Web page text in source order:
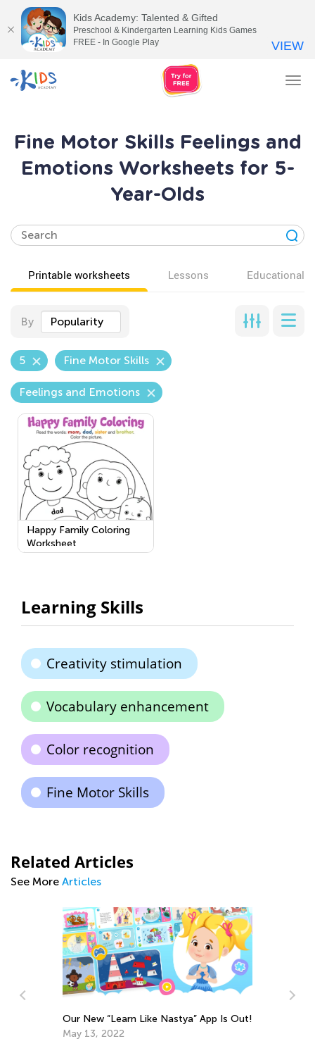
Fine Motor Skills Feelings and
Emotions Worksheets for 5-
Year-Olds
Printable worksheets Lessons Educational
By Popularity
5 Fine Motor Skills
Feelings and Emotions
Happy Family Coloring
Worksheet
Learning Skills
Creativity stimulation
Vocabulary enhancement
Color recognition
Fine Motor Skills
Related Articles
See More Articles
Our New “Learn Like Nastya” App Is Out!
May 13, 2022
Kids Academy: Talented & Gifted
Preschool & Kindergarten Learning Kids Games
FREE - In Google Play
VIEW